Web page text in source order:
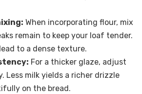
When incorporating flour, mix
remain to keep your loaf tender.
to a dense texture.
For a thicker glaze, adjust
Less milk yields a richer drizzle
on the bread.